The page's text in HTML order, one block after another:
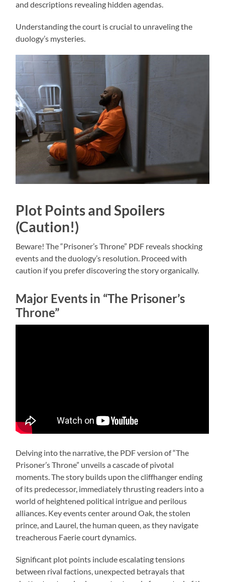
and descriptions revealing hidden agendas.
Understanding the court is crucial to unraveling the
duology’s mysteries.
Plot Points and Spoilers
(Caution!)
Beware! The “Prisoner’s Throne” PDF reveals shocking
events and the duology’s resolution. Proceed with
caution if you prefer discovering the story organically.
Major Events in “The Prisoner’s
Throne”
Delving into the narrative, the PDF version of “The
Prisoner’s Throne” unveils a cascade of pivotal
moments. The story builds upon the cliffhanger ending
of its predecessor, immediately thrusting readers into a
world of heightened political intrigue and perilous
alliances. Key events center around Oak, the stolen
prince, and Laurel, the human queen, as they navigate
treacherous Faerie court dynamics.
Significant plot points include escalating tensions
between rival factions, unexpected betrayals that